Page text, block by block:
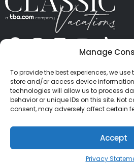
Manage
To provide the best experiences, we
store and/or access device
technologies will allow us to process
behavior or unique IDs on this site. Not
consent, may adversely affect certain
Accept
Privacy
CONTACT US
PRIVACY
TERMS OF USE
© 2026 Classic Vacations. All
Content and images on this
copyrighted property of others.
not be copied, duplicated, or
written consent of each owner.